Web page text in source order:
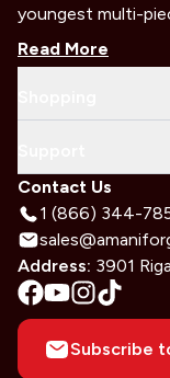
youngest multi-
Read More
Contact Us
1 (866) 344-
Address: 3901
Subscribe